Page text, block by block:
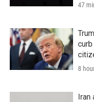
47
8
Iran